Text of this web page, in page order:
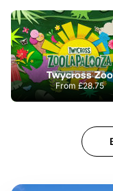
Twycross Zoo
From£28.75